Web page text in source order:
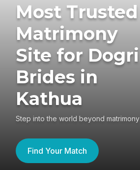
Most Trusted
Matrimony
Site for Dogri
Brides in
Kathua
Step into the world beyond matrimony
Find Your Match